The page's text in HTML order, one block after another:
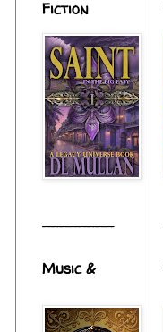
Fiction
________
Music &